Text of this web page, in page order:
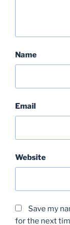
Name
Email
Website
Save my
for the next